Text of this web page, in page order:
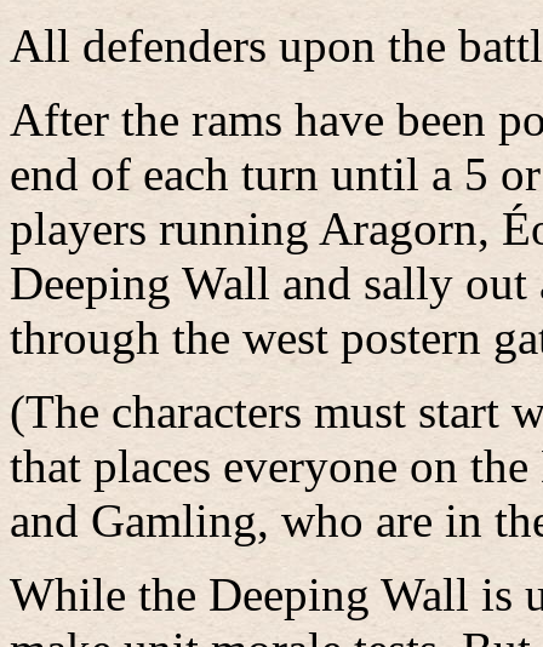
All defenders upon the
After the rams have been
end of each turn until a 5
players running Aragorn,
Deeping Wall and sally out
through the west postern
(The characters must start
that places everyone on
and Gamling, who are in
While the Deeping Wall is